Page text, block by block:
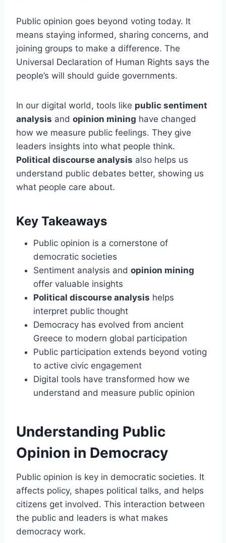
Public opinion goes beyond voting today. It
means staying informed, sharing concerns, and
joining groups to make a difference. The
Universal Declaration of Human Rights says the
people’s will should guide governments.
In our digital world, tools like public sentiment
analysis and opinion mining have changed
how we measure public feelings. They give
leaders insights into what people think.
Political discourse analysis also helps us
understand public debates better, showing us
what people care about.
Key Takeaways
Public opinion is a cornerstone of
democratic societies
Sentiment analysis and opinion mining
offer valuable insights
Political discourse analysis helps
interpret public thought
Democracy has evolved from ancient
Greece to modern global participation
Public participation extends beyond voting
to active civic engagement
Digital tools have transformed how we
understand and measure public opinion
Understanding Public
Opinion in Democracy
Public opinion is key in democratic societies. It
affects policy, shapes political talks, and helps
citizens get involved. This interaction between
the public and leaders is what makes
democracy work.